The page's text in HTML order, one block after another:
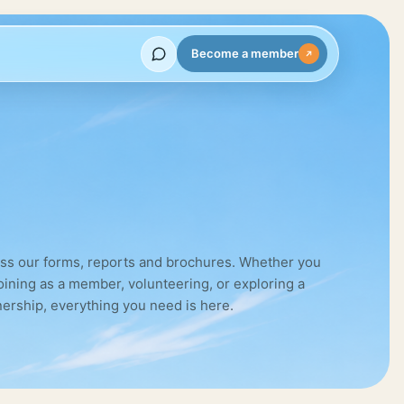
Become a member
our forms, reports and brochures. Whether you
as a member, volunteering, or exploring a
everything you need is here.